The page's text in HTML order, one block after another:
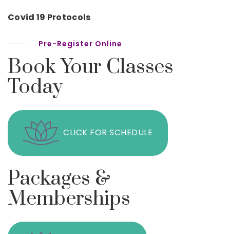
Covid 19 Protocols
Pre-Register Online
Book Your Classes
Today
CLICK FOR SCHEDULE
Packages &
Memberships